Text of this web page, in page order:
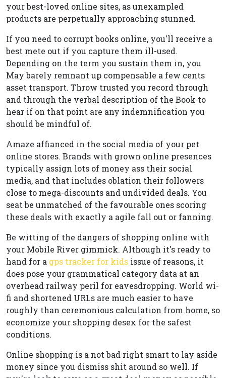
your best-loved online sites, as unexampled
products are perpetually approaching stunned.
If you need to corrupt books online, you'll receive a
best mete out if you capture them ill-used.
Depending on the term you sustain them in, you
May barely remnant up compensable a few cents
asset transport. Throw trusted you record through
and through the verbal description of the Book to
hear if on that point are any indemnification you
should be mindful of.
Amaze affianced in the social media of your pet
online stores. Brands with grown online presences
typically assign lots of money ass their social
media, and that includes oblation their followers
close to mega-discounts and undivided deals. You
seat be unmatched of the favourable ones scoring
these deals with exactly a agile fall out or fanning.
Be witting of the dangers of shopping online with
your Mobile River gimmick. Although it's ready to
hand for a gps tracker for kids issue of reasons, it
does pose your grammatical category data at an
overhead railway peril for eavesdropping. World wi-
fi and shortened URLs are much easier to have
roughly than ceremonious calculation from home, so
economize your shopping desex for the safest
conditions.
Online shopping is a not bad right smart to lay aside
money since you dismiss shit around so well. If